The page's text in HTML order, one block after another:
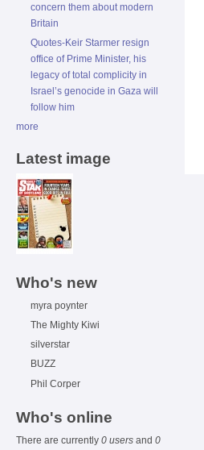
concern them about modern
Britain
Quotes-Keir Starmer resign
office of Prime Minister, his
legacy of total complicity in
Israel’s genocide in Gaza will
follow him
more
Latest image
Who's new
myra poynter
The Mighty Kiwi
silverstar
BUZZ
Phil Corper
Who's online
There are currently 0 users and 0